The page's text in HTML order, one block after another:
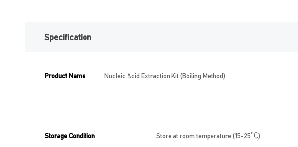
Specification
Product Name Nucleic Acid Extraction Kit (Boiling Method)
Storage Condition Store at room temperature (15-25℃)